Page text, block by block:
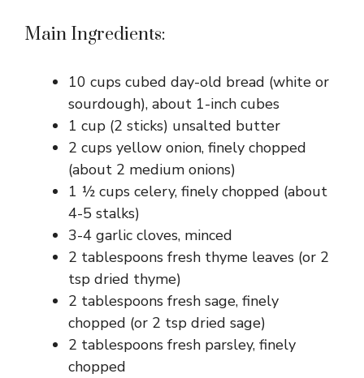
Main Ingredients:
10 cups cubed day-old bread (white or
sourdough), about 1-inch cubes
1 cup (2 sticks) unsalted butter
2 cups yellow onion, finely chopped
(about 2 medium onions)
1 ½ cups celery, finely chopped (about
4-5 stalks)
3-4 garlic cloves, minced
2 tablespoons fresh thyme leaves (or 2
tsp dried thyme)
2 tablespoons fresh sage, finely
chopped (or 2 tsp dried sage)
2 tablespoons fresh parsley, finely
chopped